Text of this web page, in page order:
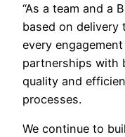
“As a team and a
based on
every
partnerships with
quality and
processes.
We continue to